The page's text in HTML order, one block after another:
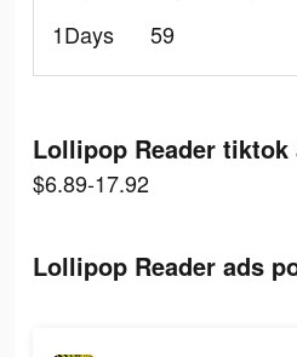
1Days
59
Lollipop Reader tiktok
$6.89-17.92
Lollipop Reader ads